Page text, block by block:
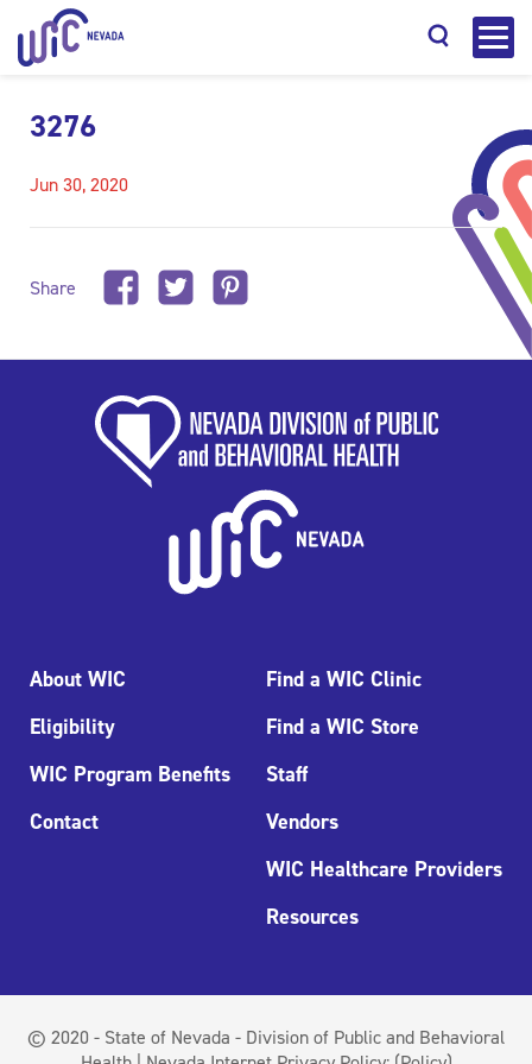
3276
Jun 30, 2020
Share
About WIC
Eligibility
WIC Program Benefits
Contact
Find a WIC Clinic
Find a WIC Store
Staff
Vendors
WIC Healthcare Providers
Resources
© 2020 - State of Nevada - Division of Public and Behavioral